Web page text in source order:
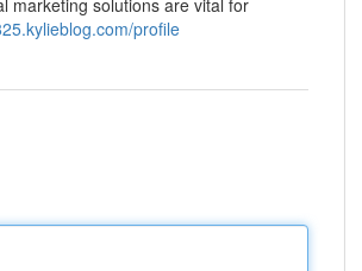
marketing solutions are vital for
profile